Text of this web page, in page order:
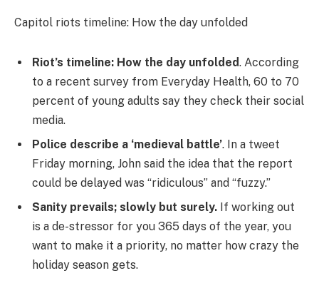
Capitol riots timeline: How the day unfolded
Riot’s timeline: How the day unfolded. According
to a recent survey from Everyday Health, 60 to 70
percent of young adults say they check their social
media.
Police describe a ‘medieval battle’. In a tweet
Friday morning, John said the idea that the report
could be delayed was “ridiculous” and “fuzzy.”
Sanity prevails; slowly but surely. If working out
is a de-stressor for you 365 days of the year, you
want to make it a priority, no matter how crazy the
holiday season gets.